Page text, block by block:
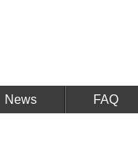
News FAQ